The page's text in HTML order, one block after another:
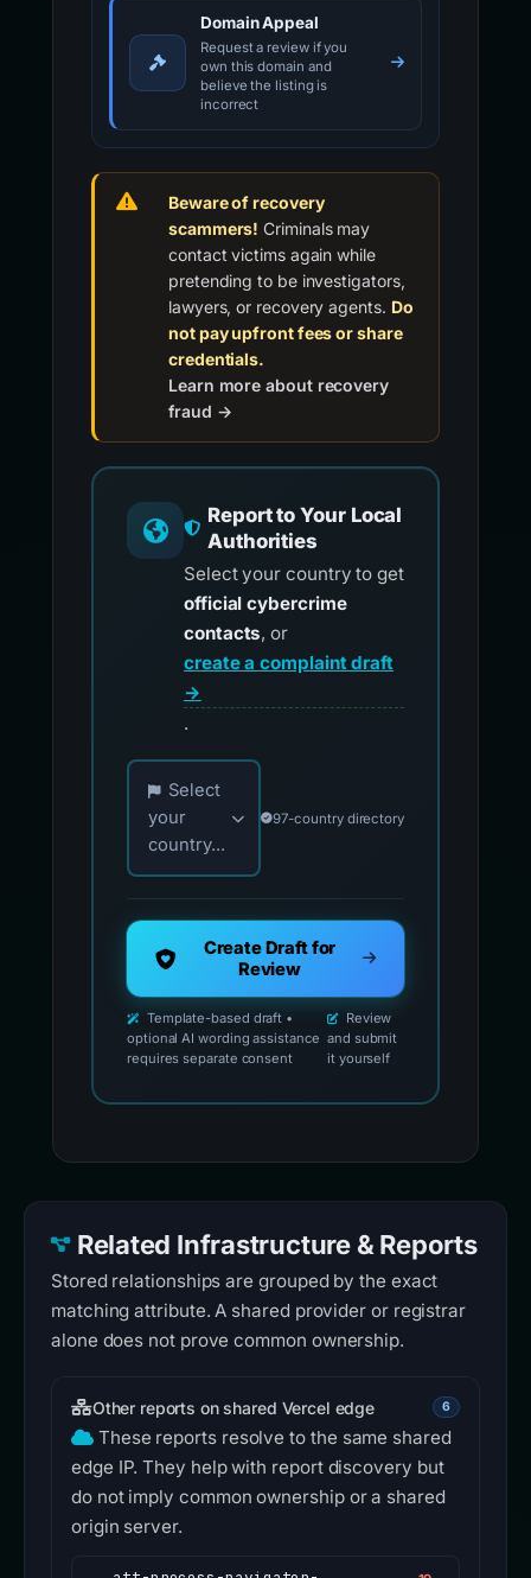
Domain Appeal
Request a review if you
own this domain and
believe the listing is
incorrect
Beware of recovery
scammers! Criminals may
contact victims again while
pretending to be investigators,
lawyers, or recovery agents. Do
not pay upfront fees or share
credentials.
Learn more about recovery
fraud →
Report to Your Local
Authorities
Select your country to get
official cybercrime
contacts, or
create a complaint draft
→
.
Choose your country for official reporting
Select
your
country...
97-country directory
Create Draft for
Review
Template-based draft •
optional AI wording assistance
requires separate consent
Review
and submit
it yourself
Related Infrastructure & Reports
Stored relationships are grouped by the exact
matching attribute. A shared provider or registrar
alone does not prove common ownership.
Other reports on shared Vercel edge 6
These reports resolve to the same shared
edge IP. They help with report discovery but
do not imply common ownership or a shared
origin server.